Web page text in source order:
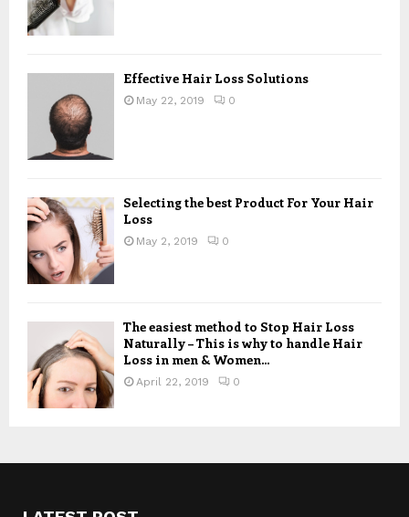
Effective Hair Loss Solutions
May 22, 2019 0
Selecting the best Product For Your Hair
Loss
May 2, 2019 0
The easiest method to Stop Hair Loss
Naturally – This is why to handle Hair
Loss in men & Women...
April 22, 2019 0